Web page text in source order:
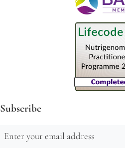
Subscribe
Enter your email address